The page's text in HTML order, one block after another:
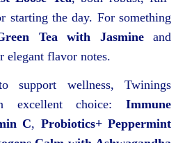
starting the day. For something
Tea with Jasmineand
elegant flavor notes.
support wellness, Twinings
excellent choice: Immune
C, Probiotics+ Peppermint